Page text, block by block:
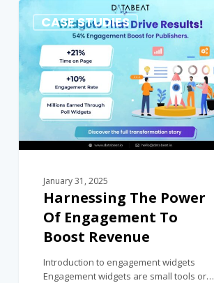
CASE STUDIES
January 31, 2025
Harnessing The Power
Of Engagement To
Boost Revenue
Introduction to engagement widgets
Engagement widgets are small tools or…
0